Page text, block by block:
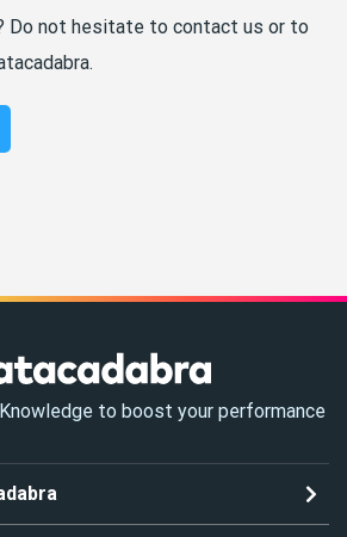
Do not hesitate to contact us or to
to boost your performance